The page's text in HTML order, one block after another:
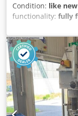
Condition: like
functionality: fully
, For sale:
for processing
machine is in
commissioning
Dhvox Ahqsa For
phone. Feel free